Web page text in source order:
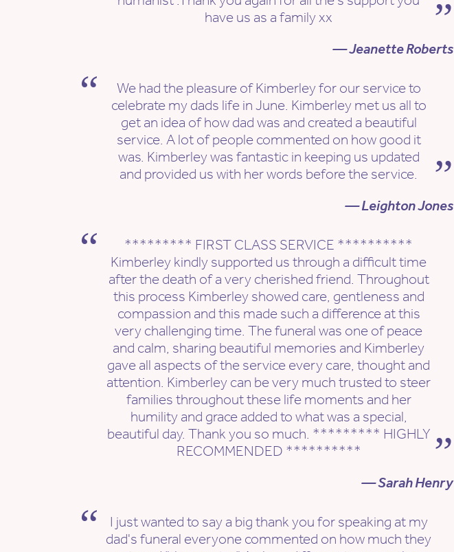
have us as a family xx
— Jeanette Roberts
We had the pleasure of Kimberley for our service to
celebrate my dads life in June. Kimberley met us all to
get an idea of how dad was and created a beautiful
service. A lot of people commented on how good it
was. Kimberley was fantastic in keeping us updated
and provided us with her words before the service.
— Leighton Jones
********* FIRST CLASS SERVICE **********
Kimberley kindly supported us through a difficult time
after the death of a very cherished friend. Throughout
this process Kimberley showed care, gentleness and
compassion and this made such a difference at this
very challenging time. The funeral was one of peace
and calm, sharing beautiful memories and Kimberley
gave all aspects of the service every care, thought and
attention. Kimberley can be very much trusted to steer
families throughout these life moments and her
humility and grace added to what was a special,
beautiful day. Thank you so much. ********* HIGHLY
RECOMMENDED **********
— Sarah Henry
I just wanted to say a big thank you for speaking at my
dad's funeral everyone commented on how much they